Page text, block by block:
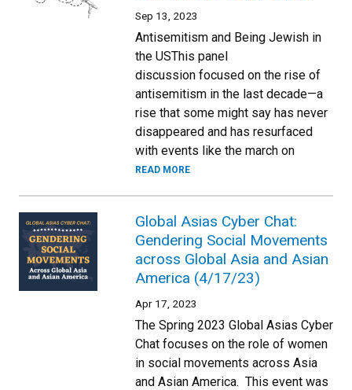
Sep 13, 2023
Antisemitism and Being Jewish in
the USThis panel
discussion focused on the rise of
antisemitism in the last decade—a
rise that some might say has never
disappeared and has resurfaced
with events like the march on
READ MORE
Global Asias Cyber Chat:
Gendering Social Movements
across Global Asia and Asian
America (4/17/23)
Apr 17, 2023
The Spring 2023 Global Asias Cyber
Chat focuses on the role of women
in social movements across Asia
and Asian America. This event was